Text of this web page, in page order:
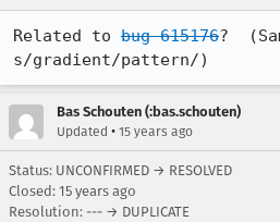
Related to bug 615176?
s/gradient/pattern/)
Bas Schouten (:bas.schouten)
Updated • 15 years ago
Status: UNCONFIRMED → RESOLVED
Closed: 15 years ago
Resolution: --- → DUPLICATE